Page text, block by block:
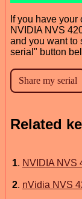
If you have
NVIDIA NVS
and you want to
serial" button
Related
1. NVIDIA NVS
2. nVidia NVS